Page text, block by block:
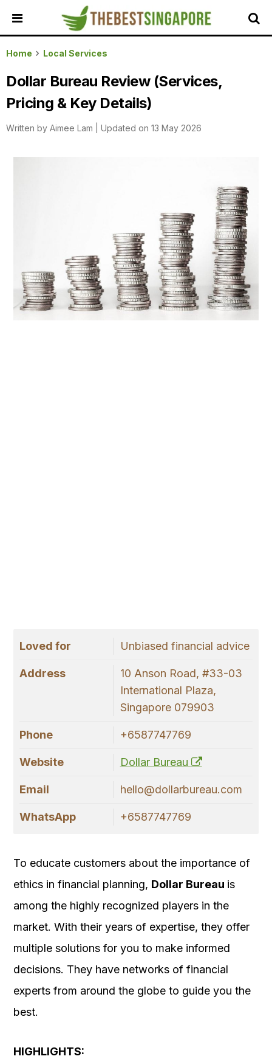
HOME
ALL
REVIEWS
TOP
SERVICES
FEATURED
OUR
PLATFORM
Home Local Services
Dollar Bureau Review (Services,
Pricing & Key Details)
Written by Aimee Lam Updated on 13 May 2026
Loved for Unbiased financial advice
Address
10 Anson Road, #33-03
International Plaza,
Singapore 079903
Phone +6587747769
Website Dollar Bureau
Email hello@dollarbureau.com
WhatsApp +6587747769
To educate customers about the importance of
ethics in financial planning, Dollar Bureau is
among the highly recognized players in the
market. With their years of expertise, they offer
multiple solutions for you to make informed
decisions. They have networks of financial
experts from around the globe to guide you the
best.
HIGHLIGHTS: